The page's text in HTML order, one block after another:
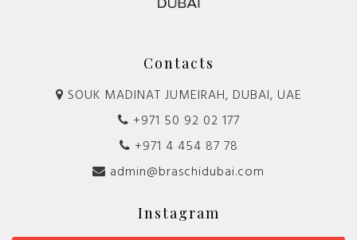
Contacts
SOUK MADINAT JUMEIRAH, DUBAI, UAE
+971 50 92 02 177
+971 4 454 87 78
admin@braschidubai.com
Instagram